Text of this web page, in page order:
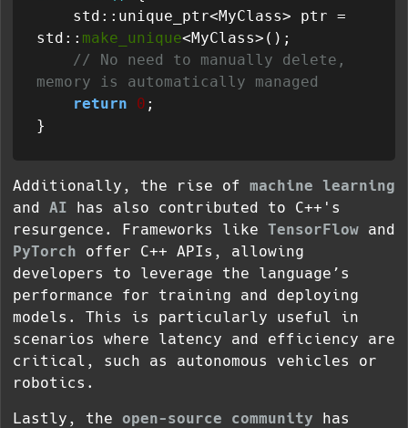
std:: make_unique<MyClass>();
// No need to manually delete,
memory is automatically managed
return
0 ;
Additionally, the rise of machine learning
and AI has also contributed to C++'s
resurgence. Frameworks like TensorFlow and
PyTorch offer C++ APIs, allowing
developers to leverage the language’s
performance for training and deploying
models. This is particularly useful in
scenarios where latency and efficiency are
critical, such as autonomous vehicles or
robotics.
Lastly, the open-source community has